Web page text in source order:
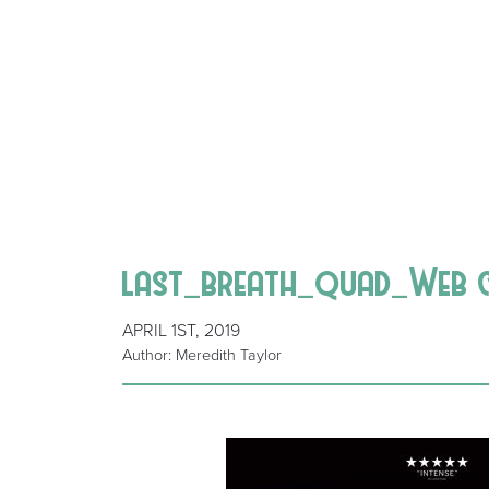
last_breath_quad_Web
APRIL 1ST, 2019
Author: Meredith Taylor